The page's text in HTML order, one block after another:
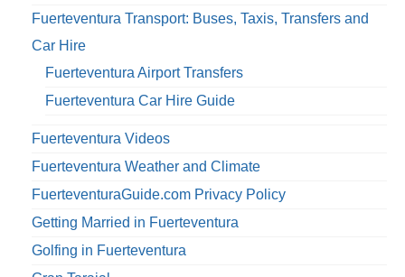
Fuerteventura Transport: Buses, Taxis, Transfers and
Car Hire
Fuerteventura Airport Transfers
Fuerteventura Car Hire Guide
Fuerteventura Videos
Fuerteventura Weather and Climate
FuerteventuraGuide.com Privacy Policy
Getting Married in Fuerteventura
Golfing in Fuerteventura